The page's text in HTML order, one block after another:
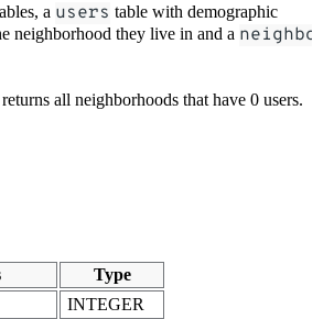
a users table with demographic
neighborhood they live in and a neighbo
all neighborhoods that have 0 users.
Type
INTEGER